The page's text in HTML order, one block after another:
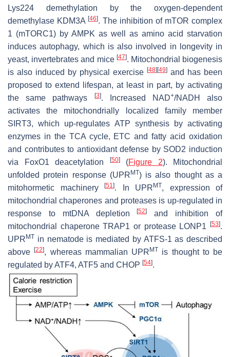
Lys224 demethylation by the oxygen-dependent
demethylase KDM3A [46]. The inhibition of mTOR complex
1 (mTORC1) by AMPK as well as amino acid starvation
induces autophagy, which is also involved in longevity in
yeast, invertebrates and mice [47]. Mitochondrial biogenesis
is also induced by physical exercise [48][49] and has been
proposed to extend lifespan, at least in part, by activating
the same pathways
[3]. Increased NAD+/NADH also
activates the mitochondrially localized family member
SIRT3, which up-regulates ATP synthesis by activating
enzymes in the TCA cycle, ETC and fatty acid oxidation
and contributes to antioxidant defense by SOD2 induction
via FoxO1 deacetylation
[50](Figure 2). Mitochondrial
unfolded protein response (UPRMT) is also thought as a
mitohormetic machinery
[51]. In UPRMT, expression of
mitochondrial chaperones and proteases is up-regulated in
response to mtDNA depletion[52]
and inhibition of
mitochondrial chaperone TRAP1 or protease LONP1 [53].
UPRMT in nematode is mediated by ATFS-1 as described
above[22], whereas mammalian UPRMT is thought to be
regulated by ATF4, ATF5 and CHOP [54].